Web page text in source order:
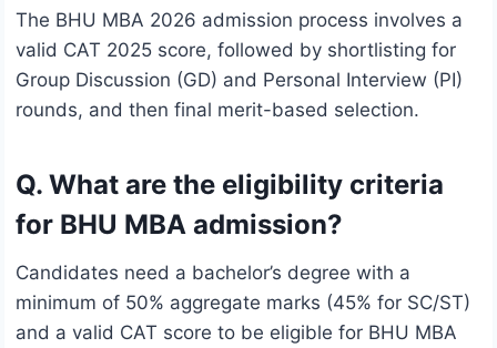
The BHU MBA 2026 admission process involves a
valid CAT 2025 score, followed by shortlisting for
Group Discussion (GD) and Personal Interview (PI)
rounds, and then final merit-based selection.
Q. What are the eligibility criteria
for BHU MBA admission?
Candidates need a bachelor’s degree with a
minimum of 50% aggregate marks (45% for SC/ST)
and a valid CAT score to be eligible for BHU MBA